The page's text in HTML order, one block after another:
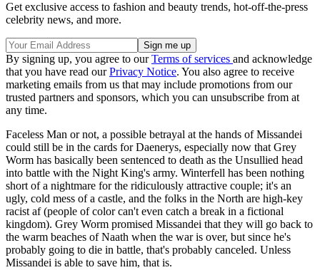
Get exclusive access to fashion and beauty trends, hot-off-the-press
celebrity news, and more.
By signing up, you agree to ourTerms of services and acknowledge
that you have read ourPrivacy Notice. You also agree to receive
marketing emails from us that may include promotions from our
trusted partners and sponsors, which you can unsubscribe from at
any time.
Faceless Man or not, a possible betrayal at the hands of Missandei
could still be in the cards for Daenerys, especially now that Grey
Worm has basically been sentenced to death as the Unsullied head
into battle with the Night King's army. Winterfell has been nothing
short of a nightmare for the ridiculously attractive couple; it's an
ugly, cold mess of a castle, and the folks in the North are high-key
racist af (people of color can't even catch a break in a fictional
kingdom). Grey Worm promised Missandei that they will go back to
the warm beaches of Naath when the war is over, but since he's
probably going to die in battle, that's probably canceled. Unless
Missandei is able to save him, that is.